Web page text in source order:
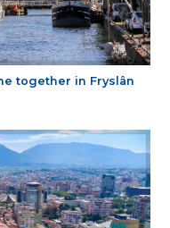
together in Fryslân